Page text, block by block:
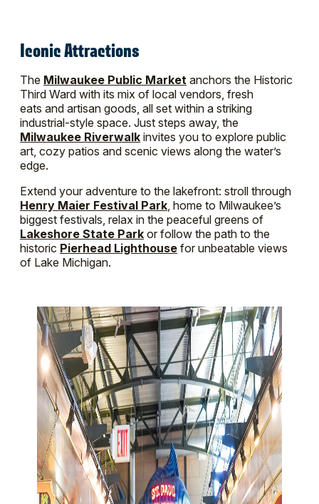
Iconic Attractions
The Milwaukee Public Market anchors the Historic
Third Ward with its mix of local vendors, fresh
eats and artisan goods, all set within a striking
industrial-style space. Just steps away, the
Milwaukee Riverwalk invites you to explore public
art, cozy patios and scenic views along the water’s
edge.
Extend your adventure to the lakefront: stroll through
Henry Maier Festival Park , home to Milwaukee’s
biggest festivals, relax in the peaceful greens of
Lakeshore State Park or follow the path to the
historic Pierhead Lighthouse for unbeatable views
of Lake Michigan.